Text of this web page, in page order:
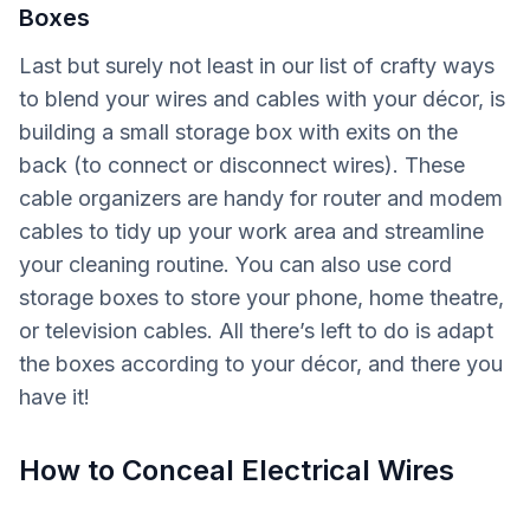
Boxes
Last but surely not least in our list of crafty ways
to blend your wires and cables with your décor, is
building a small storage box with exits on the
back (to connect or disconnect wires). These
cable organizers are handy for router and modem
cables to tidy up your work area and streamline
your cleaning routine. You can also use cord
storage boxes to store your phone, home theatre,
or television cables. All there’s left to do is adapt
the boxes according to your décor, and there you
have it!
How to Conceal Electrical Wires